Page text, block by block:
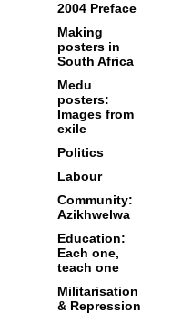
2004 Preface
Making
posters in
South Africa
Medu
posters:
Images from
exile
Politics
Labour
Community:
Azikhwelwa
Education:
Each one,
teach one
Militarisation
& Repression